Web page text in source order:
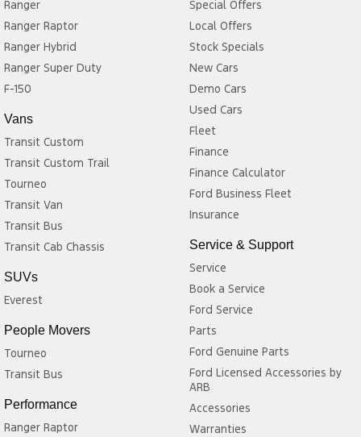
Split-fold second and third-row seats
Multiple USB charging ports throughout the cabin
Excellent legroom for both front and rear passengers
Ideal for family holidays, school runs, and everyday commuting
The Acadia LT is a great option for buyers looking for:
A spacious and comfortable 7-seat SUV
Strong V6 performance for effortless highway driving
Flexible seating and cargo space
Excellent value in the used SUV market
Verdict
The 2018 Holden Acadia LT is a practical and comfortable family
SUV that offers plenty of space, a powerful 231kW V6 petrol
engine, and a comprehensive list of technology and safety
features. Its smooth 9-speed automatic transmission, refined ride,
and versatile interior make it well suited to families, weekend
adventures, and long-distance touring, while providing excellent
value for buyers seeking a capable seven-seat SUV.
Ranger
Ranger Raptor
Ranger Hybrid
Ranger Super Duty
F-150
Vans
Transit Custom
Transit Custom Trail
Tourneo
Transit Van
Transit Bus
Transit Cab Chassis
SUVs
Everest
People Movers
Tourneo
Transit Bus
Performance
Ranger Raptor
Special Offers
Local Offers
Stock Specials
New Cars
Demo Cars
Used Cars
Fleet
Finance
Finance Calculator
Ford Business Fleet
Insurance
Service & Support
Service
Book a Service
Ford Service
Parts
Ford Genuine Parts
Ford Licensed Accessories by
ARB
Accessories
Warranties